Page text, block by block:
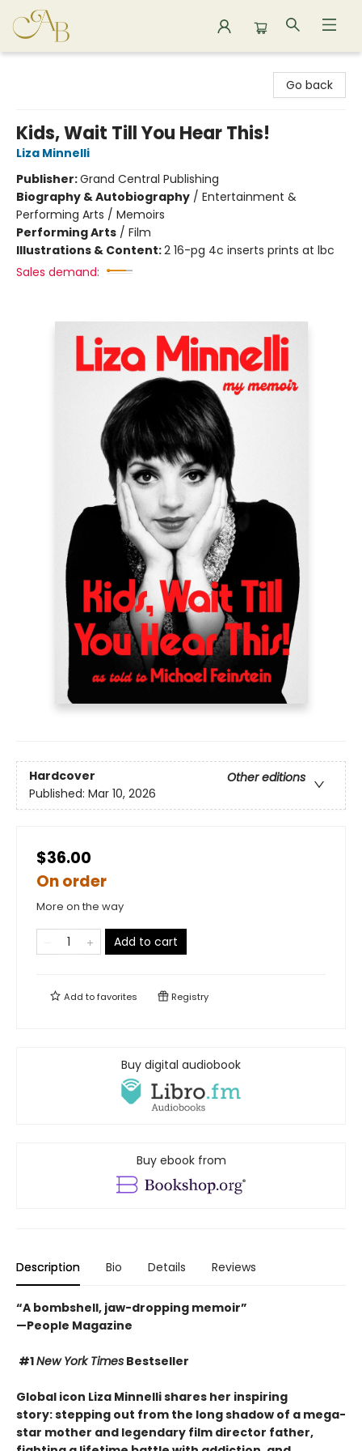
Go back
Kids, Wait Till You Hear This!
Liza Minnelli
Publisher:Grand Central Publishing
Biography & Autobiography / Entertainment &
Performing Arts / Memoirs
Performing Arts / Film
Illustrations & Content:2 16-pg 4c inserts prints at lbc
Sales demand:
Hardcover
Other editions
Published: Mar 10, 2026
$36.00
On order
More on the way
Add to cart
Add tofavorites Registry
Buy digital audiobook
Buy ebook from
Description Bio Details Reviews
“A bombshell, jaw-dropping memoir”
—People Magazine
#1New York Times Bestseller
Global icon Liza Minnelli shares her inspiring
story: stepping out from the long shadow of a mega-
star mother and legendary film director father,